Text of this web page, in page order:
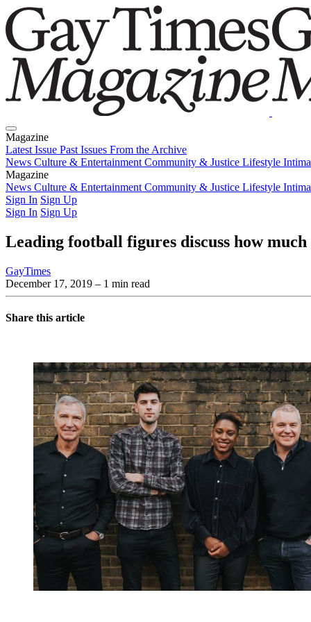
Magazine
Latest Issue Past Issues From the Archive
News Culture & Entertainment Community & Justice Lifestyle
Magazine
Latest IssuePast IssuesFrom the Archive
News Culture & Entertainment Community & Justice Lifestyle
Sign In Sign Up
Sign In Sign Up
Leading football figures discuss how
GayTimes
December 17, 2019 – 1 min read
Share this article